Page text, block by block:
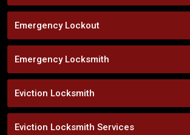
Emergency Lockout
Emergency Locksmith
Eviction Locksmith
Eviction Locksmith Services